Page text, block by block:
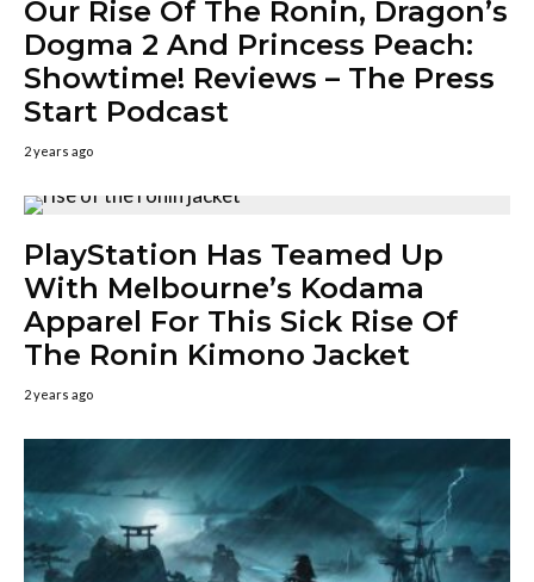
Our Rise Of The Ronin, Dragon’s
Dogma 2 And Princess Peach:
Showtime! Reviews – The Press
Start Podcast
2 years ago
PlayStation Has Teamed Up
With Melbourne’s Kodama
Apparel For This Sick Rise Of
The Ronin Kimono Jacket
2 years ago